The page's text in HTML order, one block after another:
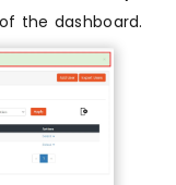
the dashboard.